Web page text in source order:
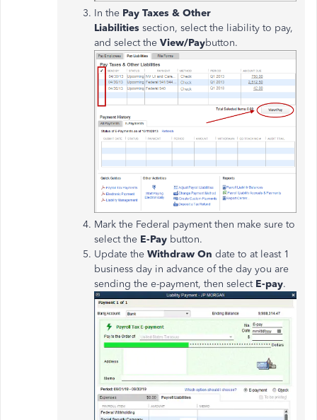
In the Pay Taxes & Other
Liabilities section, select the liability to pay,
and select the View/Paybutton.
Mark the Federal payment then make sure to
select the E-Pay button.
Update the Withdraw On date to at least 1
business day in advance of the day you are
sending the e-payment, then select E-pay.